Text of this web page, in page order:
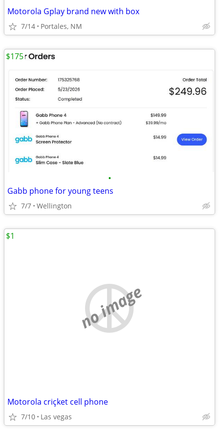
Motorola Gplay brand new with box
7/14 Portales, NM
•
Gabb phone for young teens
7/7 Wellington
$175
no image
Motorola criçket cell phone
7/10 Las vegas
$1